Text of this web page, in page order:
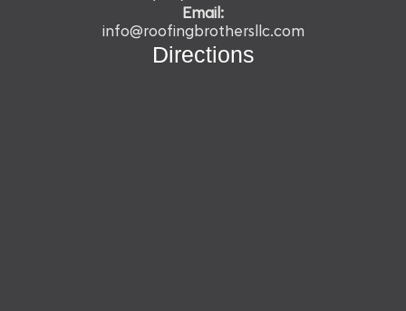
Email:
info@roofingbrothersllc.com
Directions